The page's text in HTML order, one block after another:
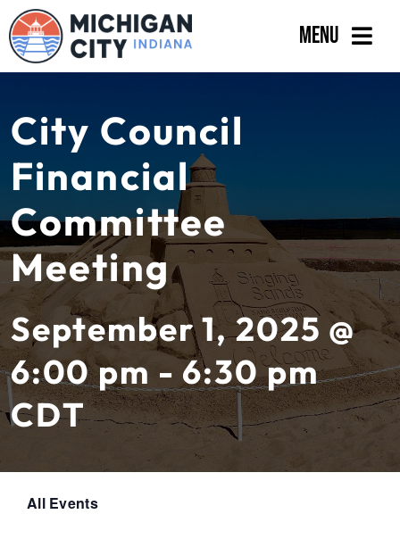
Skip
to
content
Menu
Departments
Residents
Business
Calendar
City Council
Financial
Committee
Meeting
September 1, 2025 @
6:00 pm - 6:30 pm
CDT
All Events